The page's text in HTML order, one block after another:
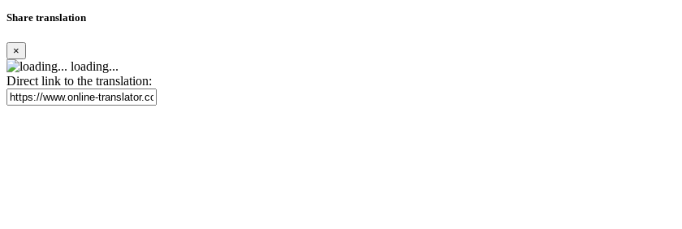
Share translation
×
loading...
Direct link to the translation: